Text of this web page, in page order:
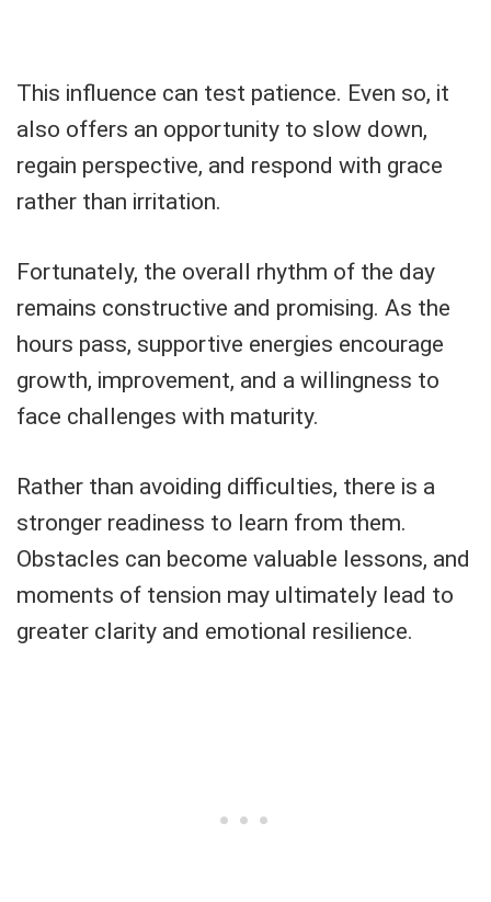
This influence can test patience. Even so, it
also offers an opportunity to slow down,
regain perspective, and respond with grace
rather than irritation.
Fortunately, the overall rhythm of the day
remains constructive and promising. As the
hours pass, supportive energies encourage
growth, improvement, and a willingness to
face challenges with maturity.
Rather than avoiding difficulties, there is a
stronger readiness to learn from them.
Obstacles can become valuable lessons, and
moments of tension may ultimately lead to
greater clarity and emotional resilience.